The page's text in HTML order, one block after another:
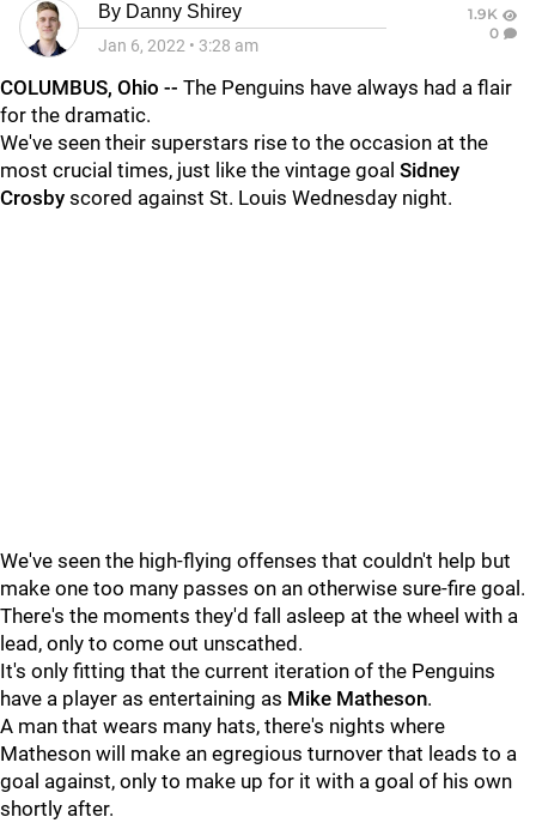
By Danny Shirey
Jan 6, 2022 • 3:28 am
1.9K
0
COLUMBUS, Ohio -- The Penguins have always had a flair
for the dramatic.
We've seen their superstars rise to the occasion at the
most crucial times, just like the vintage goal Sidney
Crosby scored against St. Louis Wednesday night.
We've seen the high-flying offenses that couldn't help but
make one too many passes on an otherwise sure-fire goal.
There's the moments they'd fall asleep at the wheel with a
lead, only to come out unscathed.
It's only fitting that the current iteration of the Penguins
have a player as entertaining as Mike Matheson.
A man that wears many hats, there's nights where
Matheson will make an egregious turnover that leads to a
goal against, only to make up for it with a goal of his own
shortly after.